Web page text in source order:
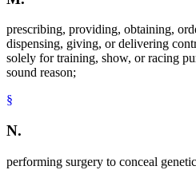
prescribing, providing, obtaining,
dispensing, giving, or delivering
solely for training, show, or racing
sound reason;
§
N.
performing surgery to conceal